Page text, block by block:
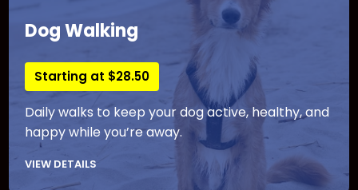
Dog Walking
Starting at $28.50
Daily walks to keep your dog active, healthy, and
happy while you’re away.
VIEW DETAILS